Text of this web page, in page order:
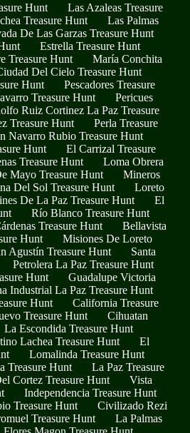
Hunt
Las Azaleas Treasure
Treasure Hunt
Las Palmas
De Las Garzas Treasure Hunt
Estrella Treasure Hunt
Treasure Hunt
María Conchita
Del Cielo Treasure Hunt
Hunt
Pescadores Treasure
Treasure Hunt
Pericues
Ruiz Cortinez La Paz Treasure
Treasure Hunt
Perla Treasure
Navarro Rubio Treasure Hunt
Hunt
El Carrizal Treasure
Treasure Hunt
Loma Obrera
Mayo Treasure Hunt
Mineros
Del Sol Treasure Hunt
Loreto
De La Paz Treasure Hunt
El
Río Blanco Treasure Hunt
Treasure Hunt
Bellavista
Hunt
Misiones De Loreto
Agustín Treasure Hunt
Santa
Petrolera La Paz Treasure Hunt
Hunt
Guadalupe Victoria
Industrial La Paz Treasure Hunt
Hunt
California Treasure
Treasure Hunt
Cihuatan
La Escondida Treasure Hunt
Lachea Treasure Hunt
El
Lomalinda Treasure Hunt
Treasure Hunt
La Paz Treasure
Cortez Treasure Hunt
Vista
Independencia Treasure Hunt
Treasure Hunt
Civilizado Rezi
Treasure Hunt
La Palmas